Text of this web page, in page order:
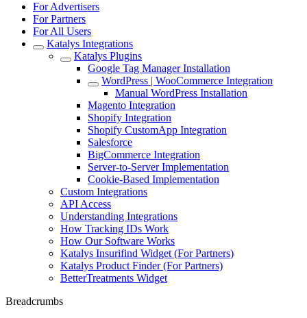
For Advertisers
For Partners
For All Users
Katalys Integrations
Katalys Plugins
Google Tag Manager Installation
WordPress | WooCommerce Integration
Manual WordPress Installation
Magento Integration
Shopify Integration
Shopify CustomApp Integration
Salesforce
BigCommerce Integration
Server-to-Server Implementation
Cookie-Based Implementation
Custom Integrations
API Access
Understanding Integrations
How Tracking IDs Work
How Our Software Works
Katalys Insurifind Widget (For Partners)
Katalys Product Finder (For Partners)
BetterTreatments Widget
Breadcrumbs